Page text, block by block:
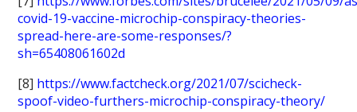
covid-19-vaccine-microchip-conspiracy-theories-
spread-here-are-some-responses/?
sh=65408061602d
[8] https://www.factcheck.org/2021/07/scicheck-
spoof-video-furthers-microchip-conspiracy-theory/